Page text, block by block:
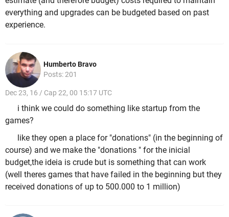
everything and upgrades can be budgeted based on past
experience.
Humberto Bravo
Posts: 201
Dec 23, 16 / Cap 22, 00 15:17 UTC
i think we could do something like startup from the
games?
like they open a place for "donations" (in the beginning of
course) and we make the "donations " for the inicial
budget,the ideia is crude but is something that can work
(well theres games that have failed in the beginning but they
received donations of up to 500.000 to 1 million)